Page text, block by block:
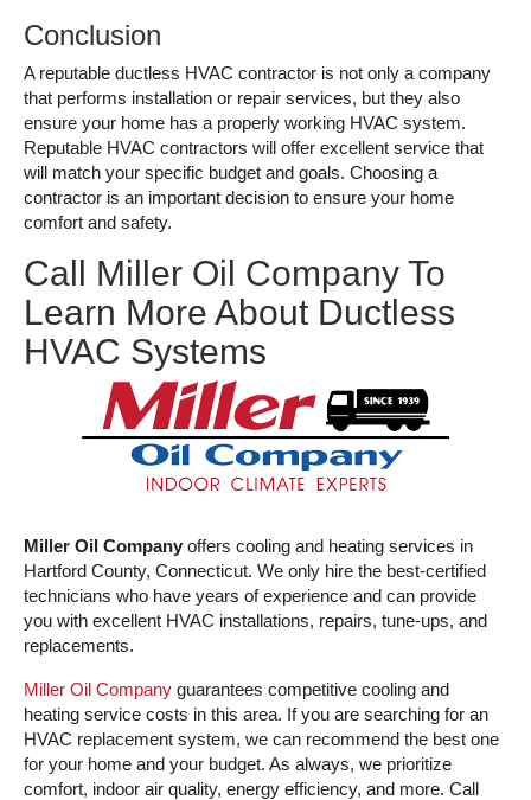
Conclusion
A reputable ductless HVAC contractor is not only a company
that performs installation or repair services, but they also
ensure your home has a properly working HVAC system.
Reputable HVAC contractors will offer excellent service that
will match your specific budget and goals. Choosing a
contractor is an important decision to ensure your home
comfort and safety.
Call Miller Oil Company To
Learn More About Ductless
HVAC Systems
Miller Oil Company offers cooling and heating services in
Hartford County, Connecticut. We only hire the best-certified
technicians who have years of experience and can provide
you with excellent HVAC installations, repairs, tune-ups, and
replacements.
Miller Oil Company guarantees competitive cooling and
heating service costs in this area. If you are searching for an
HVAC replacement system, we can recommend the best one
for your home and your budget. As always, we prioritize
comfort, indoor air quality, energy efficiency, and more. Call